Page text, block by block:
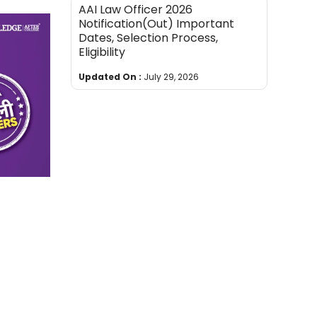
AAI Law Officer 2026
Notification(Out) Important
Dates, Selection Process,
Eligibility
Updated On : July 29, 2026